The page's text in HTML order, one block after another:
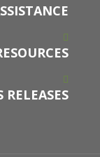
RELEASES